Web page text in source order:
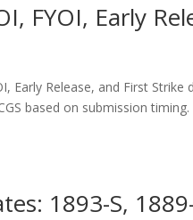
FYOI, Early
Early Release, and First
based on submission
1893-S,